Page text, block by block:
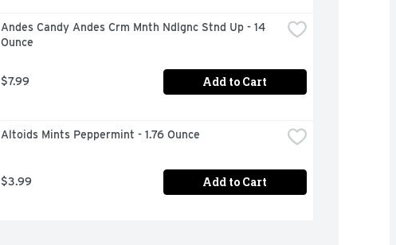
Andes Candy Andes Crm Mnth Ndlgnc Stnd Up - 14
Ounce
$7.99 Add to Cart
Altoids Mints Peppermint - 1.76 Ounce
$3.99 Add to Cart